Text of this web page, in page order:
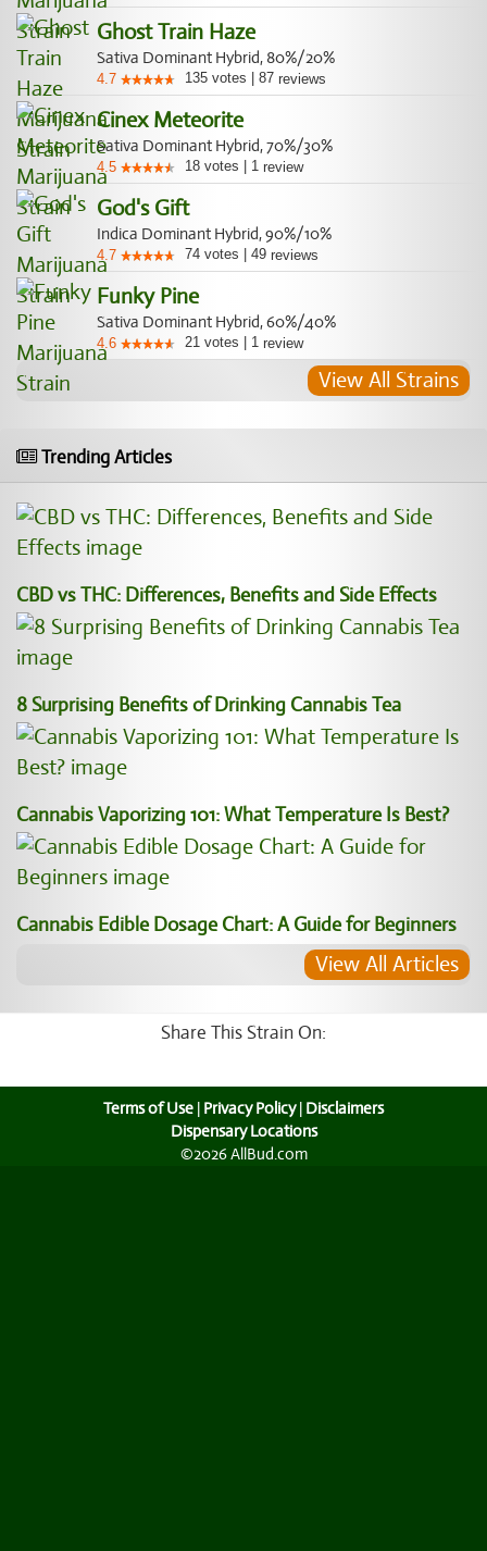
Ghost Train Haze
Sativa Dominant Hybrid, 80%/20%
4.7 135 votes 87 reviews
Cinex Meteorite
Sativa Dominant Hybrid, 70%/30%
4.5 18 votes 1 review
God's Gift
Indica Dominant Hybrid, 90%/10%
4.7 74 votes 49 reviews
Funky Pine
Sativa Dominant Hybrid, 60%/40%
4.6 21 votes 1 review
View All Strains
Trending Articles
CBD vs THC: Differences, Benefits and Side Effects
8 Surprising Benefits of Drinking Cannabis Tea
Cannabis Vaporizing 101: What Temperature Is Best?
Cannabis Edible Dosage Chart: A Guide for Beginners
View All Articles
Share This Strain On:
Terms of Use | Privacy Policy| Disclaimers
Dispensary Locations
©2026 AllBud.com